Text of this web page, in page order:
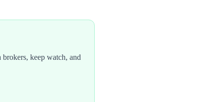
keep watch, and